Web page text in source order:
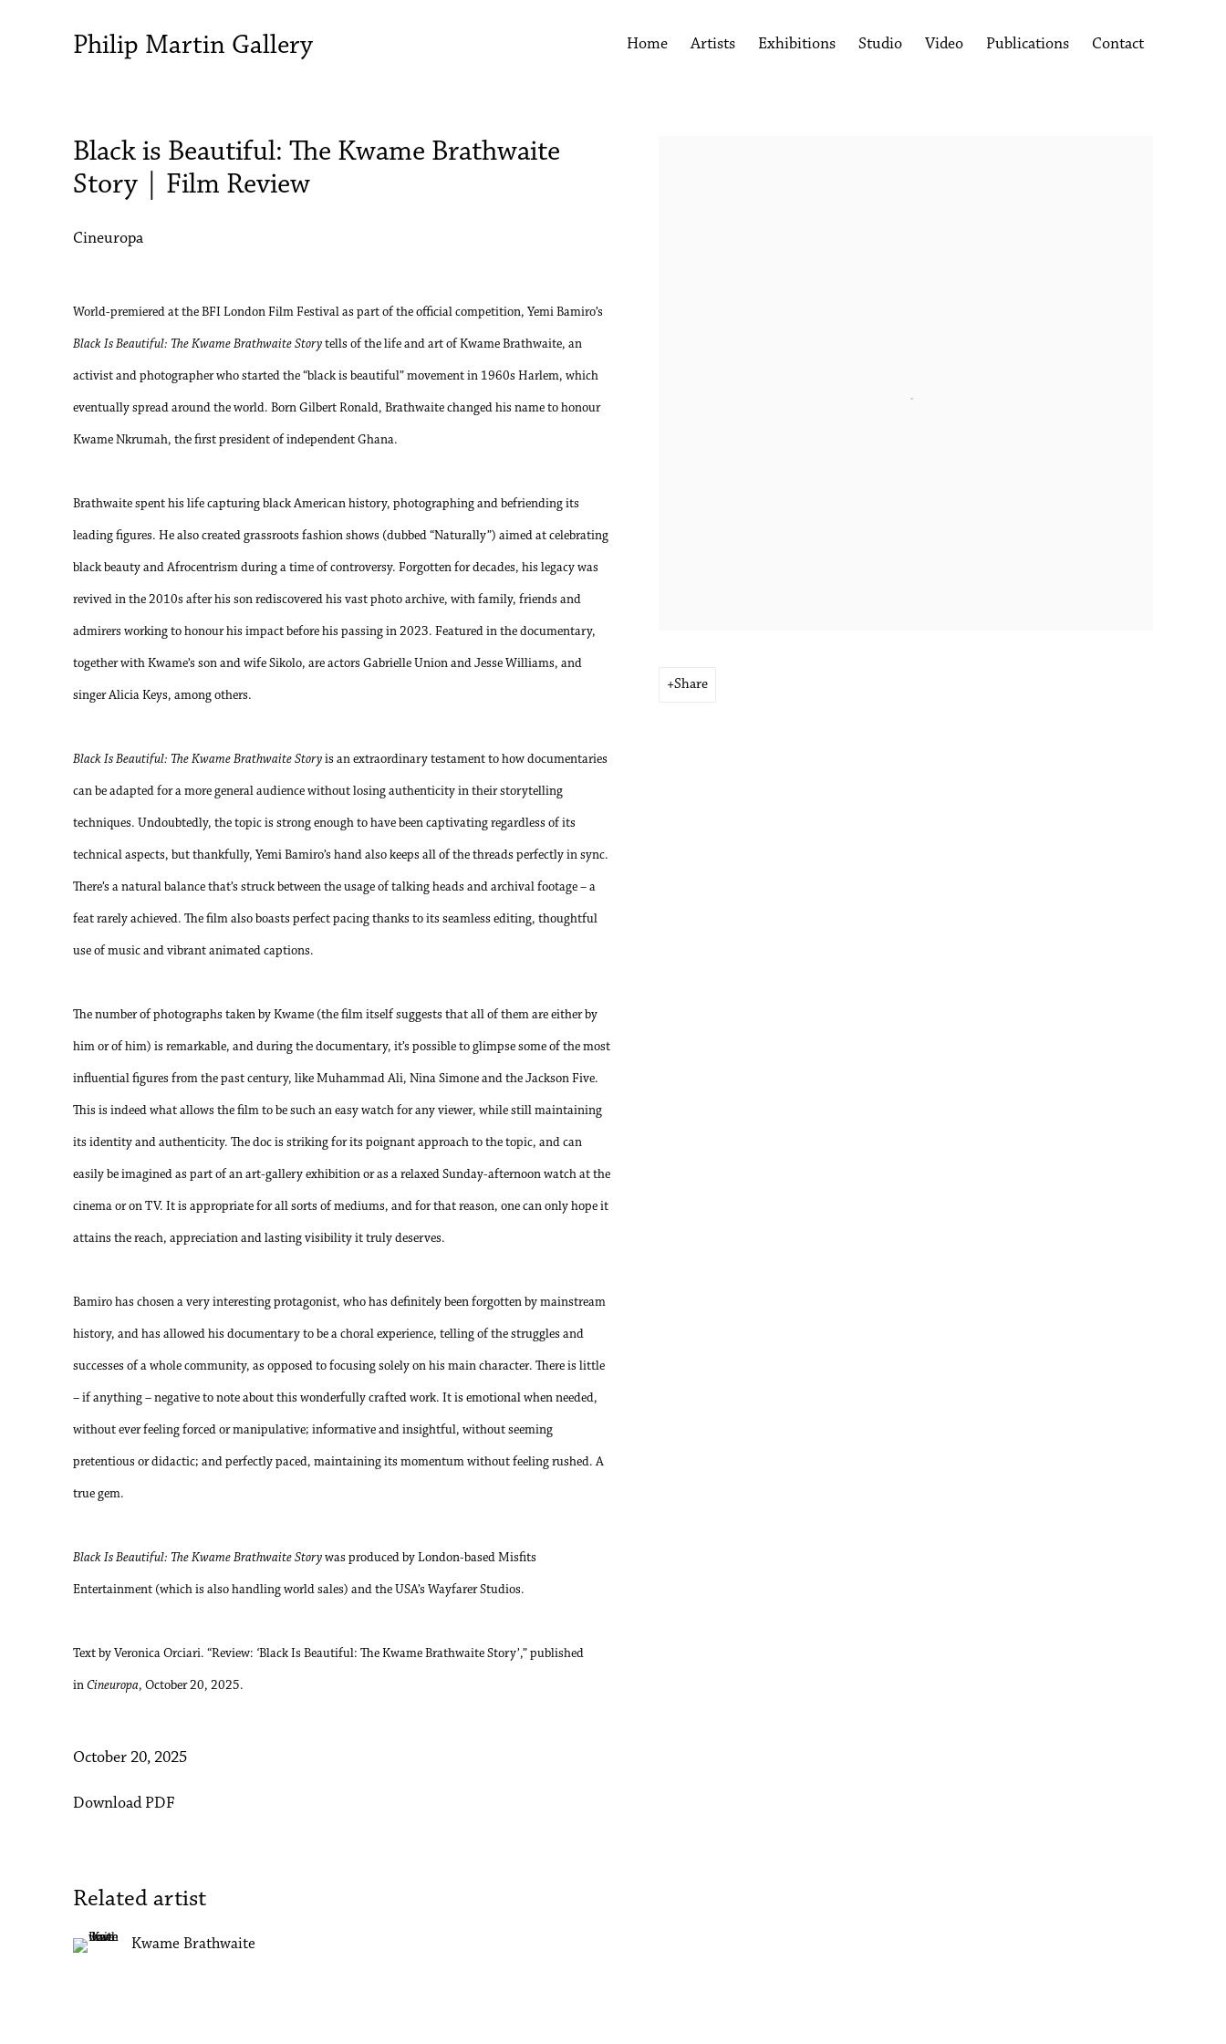
Philip Martin Gallery Home Artists Exhibitions Studio Video Publications Contact
Black is Beautiful: The Kwame Brathwaite
Story | Film Review
Cineuropa
Share
World-premiered at the BFI London Film Festival as part of the official competition, Yemi Bamiro’s
Black Is Beautiful: The Kwame Brathwaite Story tells of the life and art of Kwame Brathwaite, an
activist and photographer who started the “black is beautiful” movement in 1960s Harlem, which
eventually spread around the world. Born Gilbert Ronald, Brathwaite changed his name to honour
Kwame Nkrumah, the first president of independent Ghana.
Brathwaite spent his life capturing black American history, photographing and befriending its
leading figures. He also created grassroots fashion shows (dubbed “Naturally”) aimed at celebrating
black beauty and Afrocentrism during a time of controversy. Forgotten for decades, his legacy was
revived in the 2010s after his son rediscovered his vast photo archive, with family, friends and
admirers working to honour his impact before his passing in 2023. Featured in the documentary,
together with Kwame’s son and wife Sikolo, are actors Gabrielle Union and Jesse Williams, and
singer Alicia Keys, among others.
Black Is Beautiful: The Kwame Brathwaite Story is an extraordinary testament to how documentaries
can be adapted for a more general audience without losing authenticity in their storytelling
techniques. Undoubtedly, the topic is strong enough to have been captivating regardless of its
technical aspects, but thankfully, Yemi Bamiro’s hand also keeps all of the threads perfectly in sync.
There’s a natural balance that’s struck between the usage of talking heads and archival footage – a
feat rarely achieved. The film also boasts perfect pacing thanks to its seamless editing, thoughtful
use of music and vibrant animated captions.
The number of photographs taken by Kwame (the film itself suggests that all of them are either by
him or of him) is remarkable, and during the documentary, it’s possible to glimpse some of the most
influential figures from the past century, like Muhammad Ali, Nina Simone and the Jackson Five.
This is indeed what allows the film to be such an easy watch for any viewer, while still maintaining
its identity and authenticity. The doc is striking for its poignant approach to the topic, and can
easily be imagined as part of an art-gallery exhibition or as a relaxed Sunday-afternoon watch at the
cinema or on TV. It is appropriate for all sorts of mediums, and for that reason, one can only hope it
attains the reach, appreciation and lasting visibility it truly deserves.
Bamiro has chosen a very interesting protagonist, who has definitely been forgotten by mainstream
history, and has allowed his documentary to be a choral experience, telling of the struggles and
successes of a whole community, as opposed to focusing solely on his main character. There is little
– if anything – negative to note about this wonderfully crafted work. It is emotional when needed,
without ever feeling forced or manipulative; informative and insightful, without seeming
pretentious or didactic; and perfectly paced, maintaining its momentum without feeling rushed. A
true gem.
Black Is Beautiful: The Kwame Brathwaite Story was produced by London-based Misfits
Entertainment (which is also handling world sales) and the USA’s Wayfarer Studios.
Text by Veronica Orciari. “Review: ‘Black Is Beautiful: The Kwame Brathwaite Story’,” published
in Cineuropa, October 20, 2025.
October 20, 2025
Download PDF
Related artist
Kwame Brathwaite